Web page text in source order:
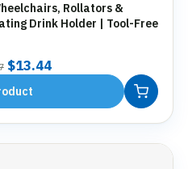
Rollators &
Drink Holder | Tool-Free
Original
price
was:
$13.44Current